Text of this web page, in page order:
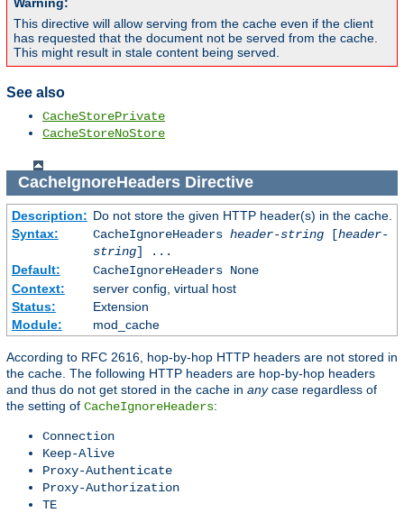
This directive will allow serving from the cache even if the client
has requested that the document not be served from the cache.
This might result in stale content being served.
See also
CacheStorePrivate
CacheStoreNoStore
CacheIgnoreHeadersDirective
Description: Do not store the given HTTP header(s) in the cache.
Syntax:
CacheIgnoreHeaders header-string[header-
string] ...
Default:
CacheIgnoreHeaders None
Context:
server config, virtual host
Status:
Extension
Module:
mod_cache
According to RFC 2616, hop-by-hop HTTP headers are not stored in
the cache. The following HTTP headers are hop-by-hop headers
and thus do not get stored in the cache in anycase regardless of
the setting of CacheIgnoreHeaders:
Connection
Keep-Alive
Proxy-Authenticate
Proxy-Authorization
TE